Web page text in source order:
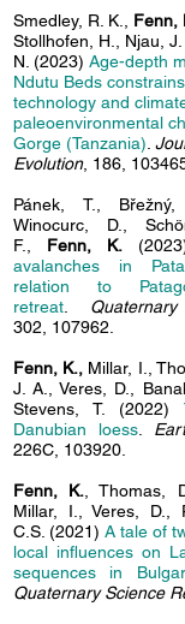
Smedley, R. K., Fenn,
Stollhofen, H., Njau, J.
N. (2023) Age-depth
Ndutu Beds
technology and
paleoenvironmental
Gorge (Tanzania)
Evolution, 186,
Pánek, T.,
Winocurc, D.,
F., Fenn, K.
avalanches in
relation to
retreat
302, 107962.
Fenn, K., Millar, I.,
J. A., Veres, D.,
Stevens, T. (2022)
Danubian loess.
226C, 103920.
Fenn, K. , Thomas,
Millar, I., Veres, D.,
C.S. (2021) A tale of
local influences on
sequences in
Quaternary Science